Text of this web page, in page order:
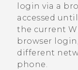
login via a
accessed
the current
browser
different
phone.